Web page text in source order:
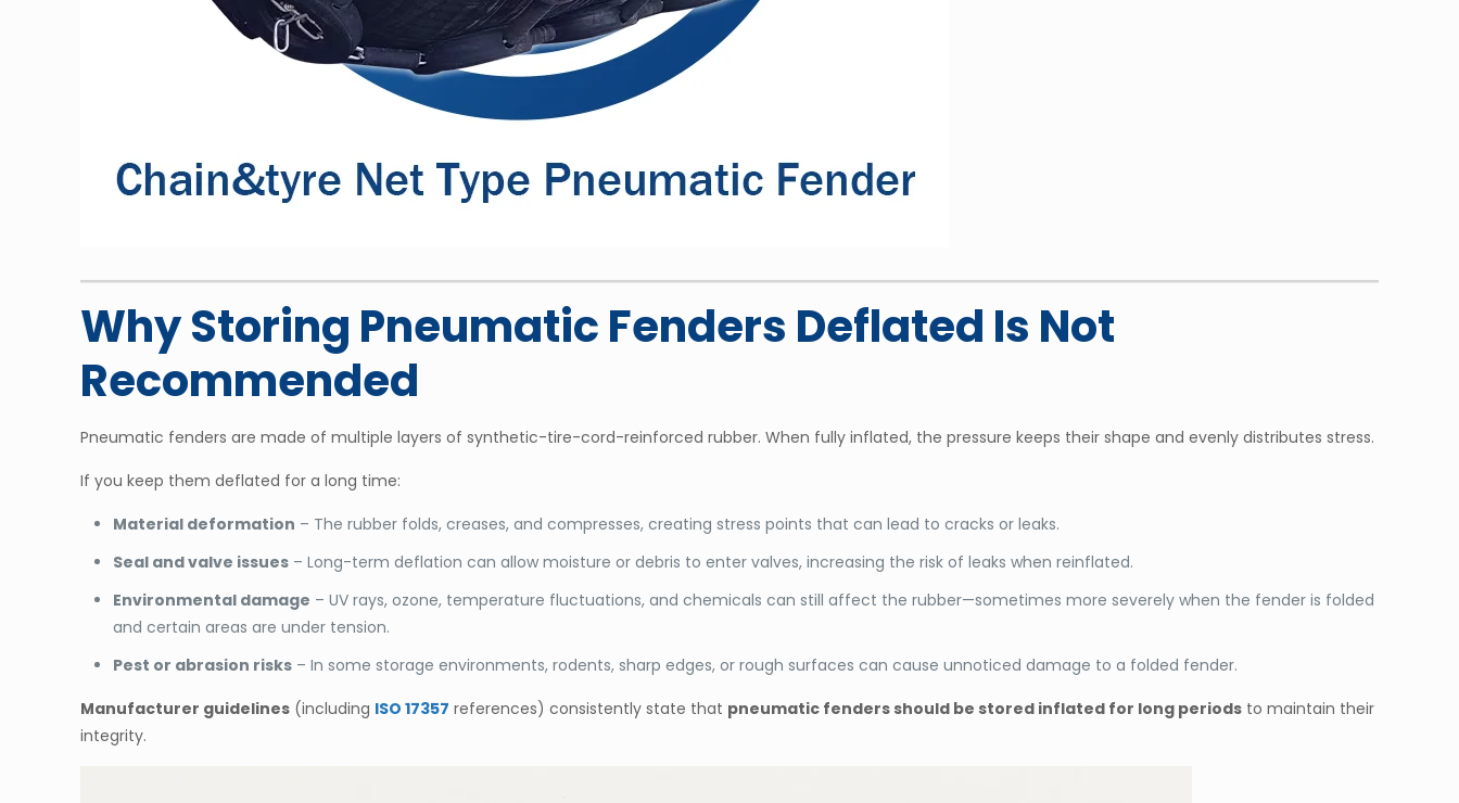
Why Storing Pneumatic Fenders Deflated Is Not
Recommended
Pneumatic fenders are made of multiple layers of synthetic-tire-cord-reinforced rubber. When fully inflated, the pressure keeps their shape and evenly distributes stress.
If you keep them deflated for a long time:
Material deformation – The rubber folds, creases, and compresses, creating stress points that can lead to cracks or leaks.
Seal and valve issues – Long-term deflation can allow moisture or debris to enter valves, increasing the risk of leaks when reinflated.
Environmental damage – UV rays, ozone, temperature fluctuations, and chemicals can still affect the rubber—sometimes more severely when the fender is folded
and certain areas are under tension.
Pest or abrasion risks – In some storage environments, rodents, sharp edges, or rough surfaces can cause unnoticed damage to a folded fender.
Manufacturer guidelines (including ISO 17357 references) consistently state that pneumatic fenders should be stored inflated for long periods to maintain their
integrity.